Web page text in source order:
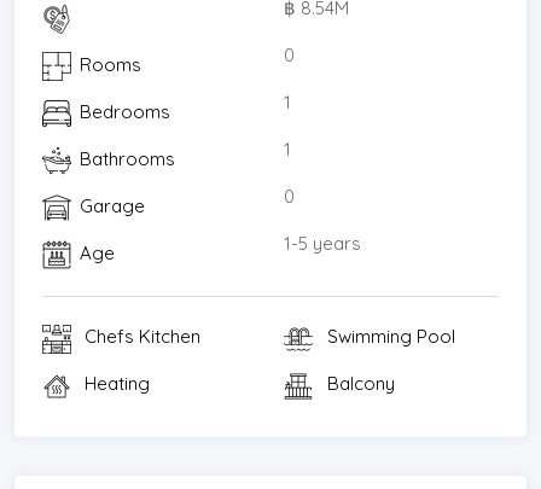
Donki Thonglor 180 m.
Big C Ekkamai 240 m
J Avenue Thonglor 1 km
Major Ekkamai Mall1.2 km
Gateway Ekkamai 1.2 km
Planetarium Bangkok 1.3 km
Rain Hill 2.5 km
Emporium 3 km
Emquartier 3.1 km
Benjasiri Park 3.8 km
Terminal 21 4.2 km
฿ 8.54M
Rooms 0
Bedrooms 1
Bathrooms 1
Garage 0
Age 1-5 years
Chefs Kitchen Swimming Pool
Heating Balcony